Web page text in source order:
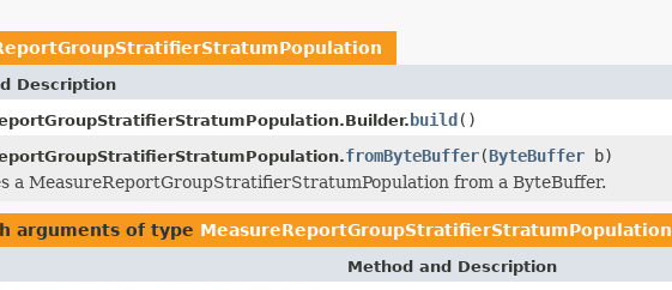
Description
build()
fromByteBuffer(ByteBuffer b)
a MeasureReportGroupStratifierStratumPopulation from a ByteBuffer.
arguments of type MeasureReportGroupStratifierStratumPopulation
Method and Description